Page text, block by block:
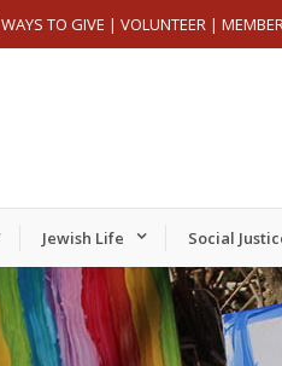
WAYS TO GIVE | VOLUNTEER |
Jewish Life Social